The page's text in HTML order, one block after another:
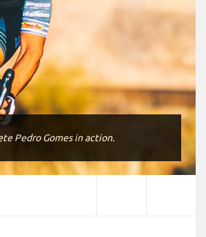
Pedro Gomes in action.